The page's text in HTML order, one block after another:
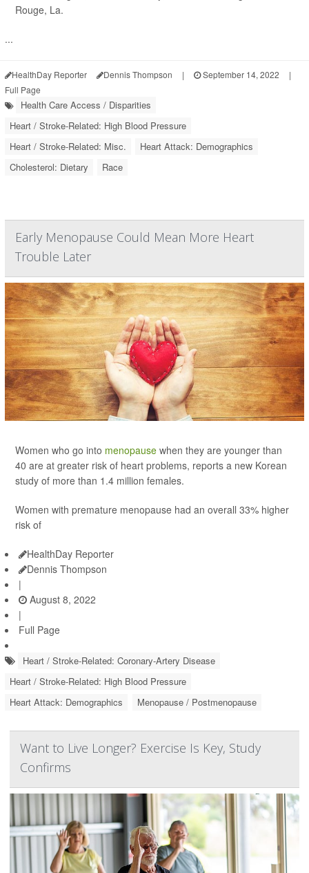
Rouge, La.
...
HealthDay Reporter Dennis Thompson | September 14, 2022
|
Full Page
Health Care Access / Disparities
Heart / Stroke-Related: High Blood Pressure
Heart / Stroke-Related: Misc.
Heart Attack: Demographics
Cholesterol: Dietary
Race
Early Menopause Could Mean More Heart
Trouble Later
Women who go into menopause when they are younger than
40 are at greater risk of heart problems, reports a new Korean
study of more than 1.4 million females.
Women with premature menopause had an overall 33% higher
risk of
HealthDay Reporter
Dennis Thompson
|
August 8, 2022
|
Full Page
Heart / Stroke-Related: Coronary-Artery Disease
Heart / Stroke-Related: High Blood Pressure
Heart Attack: Demographics
Menopause / Postmenopause
Want to Live Longer? Exercise Is Key, Study
Confirms